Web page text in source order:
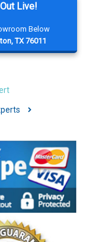
Live!
Below
TX 76011